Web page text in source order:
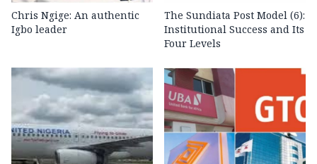
Chris Ngige: An authentic
Igbo leader
The Sundiata Post Model (6):
Institutional Success and Its
Four Levels